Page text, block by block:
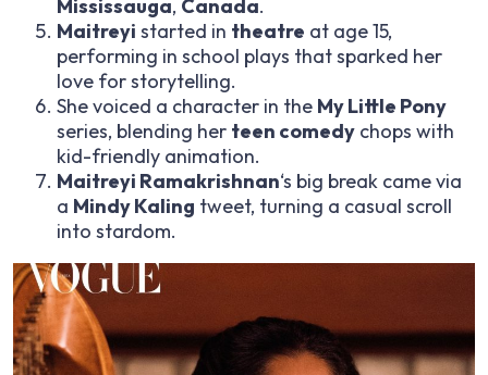
Mississauga, Canada.
Maitreyi started in theatre at age 15,
performing in school plays that sparked her
love for storytelling.
She voiced a character in the My Little Pony
series, blending her teen comedy chops with
kid-friendly animation.
Maitreyi Ramakrishnan‘s big break came via
a Mindy Kaling tweet, turning a casual scroll
into stardom.